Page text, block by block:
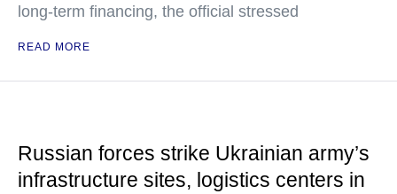
long-term financing, the official stressed
READ MORE
Russian forces strike Ukrainian army’s
infrastructure sites, logistics centers in